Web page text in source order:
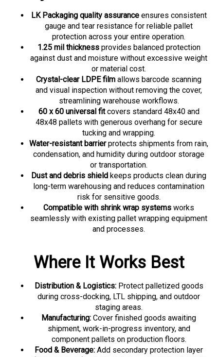
gauge and tear resistance for reliable pallet
protection across your entire operation.
1.25 mil thicknessprovides balanced protection
against dust and moisture without excessive weight
or material cost.
Crystal-clear LDPE filmallows barcode scanning
and visual inspection without removing the cover,
streamlining warehouse workflows.
60 x 60 universal fitcovers standard 48x40 and
48x48 pallets with generous overhang for secure
tucking and wrapping.
Water-resistant barrierprotects shipments from rain,
condensation, and humidity during outdoor storage
or transportation.
Dust and debris shieldkeeps products clean during
long-term warehousing and reduces contamination
risk for sensitive goods.
Compatible with shrink wrap systems
seamlessly with existing pallet wrapping equipment
and processes.
Where It Works Best
during cross-docking, LTL shipping, and outdoor
staging areas.
Cover finished goods awaiting
shipment, work-in-progress inventory, and
component pallets on production floors.
Food & Beverage:Add secondary protection layer
for packaged foods, beverages, and ingredients in